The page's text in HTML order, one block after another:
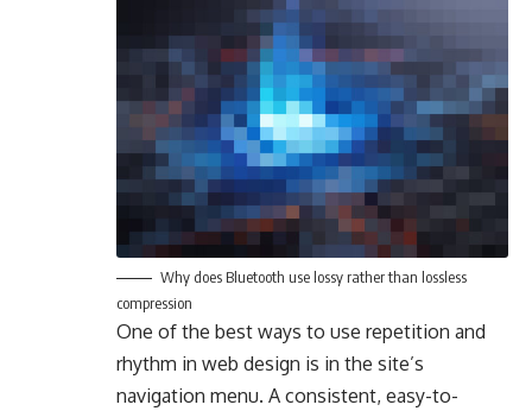
Why does Bluetooth use lossy rather than lossless
compression
One of the best ways to use repetition and
rhythm in web design is in the site’s
navigation menu. A consistent, easy-to-